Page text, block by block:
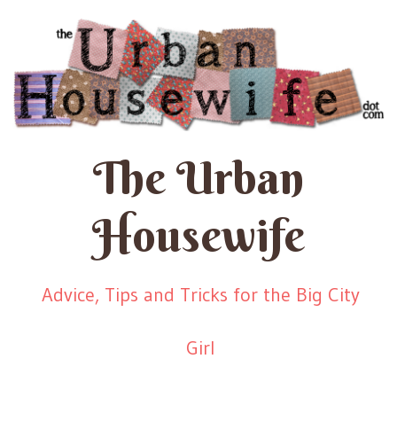
The Urban
Housewife
Advice, Tips and Tricks for the Big City
Girl